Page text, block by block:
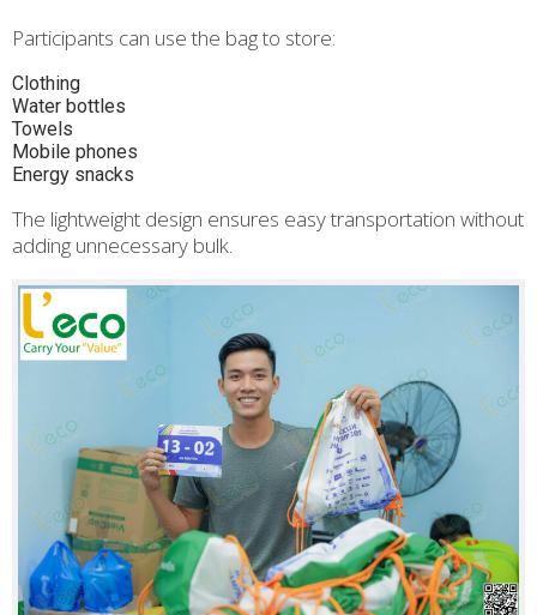
Participants can use the bag to store:
Clothing
Water bottles
Towels
Mobile phones
Energy snacks
The lightweight design ensures easy transportation without
adding unnecessary bulk.